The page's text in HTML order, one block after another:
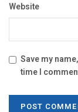
Website
Save my
time I